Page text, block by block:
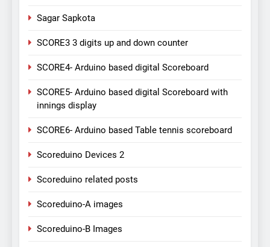
Sagar Sapkota
SCORE3 3 digits up and down counter
SCORE4- Arduino based digital Scoreboard
SCORE5- Arduino based digital Scoreboard with
innings display
SCORE6- Arduino based Table tennis scoreboard
Scoreduino Devices 2
Scoreduino related posts
Scoreduino-A images
Scoreduino-B Images